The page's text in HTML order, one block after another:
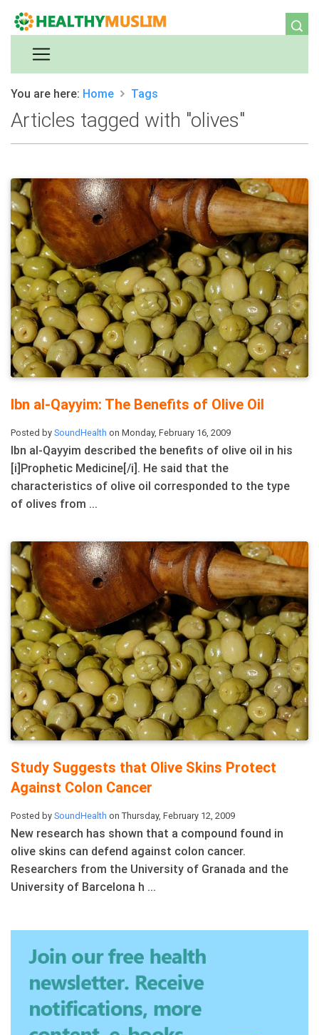
You are here: Home Tags
Articles tagged with "olives"
Ibn al-Qayyim: The Benefits of Olive Oil
Posted by SoundHealth on Monday, February 16, 2009
Ibn al-Qayyim described the benefits of olive oil in his
[i]Prophetic Medicine[/i]. He said that the
characteristics of olive oil corresponded to the type
of olives from ...
Study Suggests that Olive Skins Protect
Against Colon Cancer
Posted by SoundHealth on Thursday, February 12, 2009
New research has shown that a compound found in
olive skins can defend against colon cancer.
Researchers from the University of Granada and the
University of Barcelona h ...